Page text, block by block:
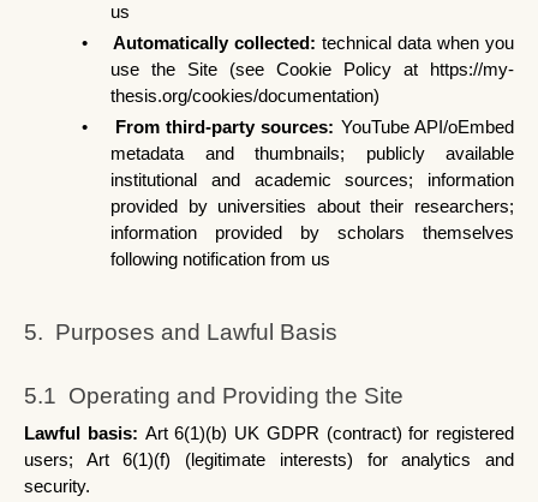
us
•
Automatically collected: technical data when you
use the Site (see Cookie Policy at https://my-
thesis.org/cookies/documentation)
•
From third-party sources: YouTube API/oEmbed
metadata and thumbnails; publicly available
institutional and academic sources; information
provided by universities about their researchers;
information provided by scholars themselves
following notification from us
5.  Purposes and Lawful Basis
5.1  Operating and Providing the Site
Lawful basis: Art 6(1)(b) UK GDPR (contract) for registered
users; Art 6(1)(f) (legitimate interests) for analytics and
security.